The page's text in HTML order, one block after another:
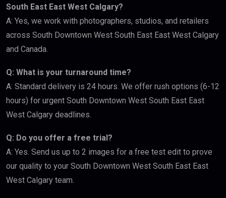
South East East West Calgary?
A: Yes, we work with photographers, studios, and retailers
across South Downtown West South East East West Calgary
and Canada.
Q: What is your turnaround time?
A: Standard delivery is 24 hours. We offer rush options (6-12
hours) for urgent South Downtown West South East East
West Calgary deadlines.
Q: Do you offer a free trial?
A: Yes. Send us up to 2 images for a free test edit to prove
our quality to your South Downtown West South East East
West Calgary team.